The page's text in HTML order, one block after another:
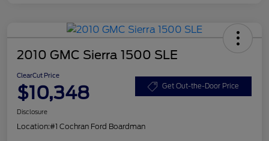
2010 GMC Sierra 1500 SLE
ClearCut Price
$10,348 Get Out-the-Door Price
Disclosure
Location:#1 Cochran Ford Boardman